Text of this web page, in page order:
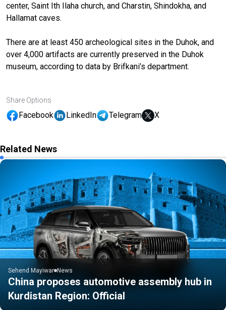
center, Saint Ith Ilaha church, and Charstin, Shindokha, and
Hallamat caves.
There are at least 450 archeological sites in the Duhok, and
over 4,000 artifacts are currently preserved in the Duhok
museum, according to data by Brifkani’s department.
Share Options
Facebook LinkedIn Telegram X
Related News
Sehend Mayiwar News
China proposes automotive assembly hub in
Kurdistan Region: Official